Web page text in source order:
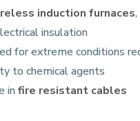
induction furnaces
insulation
for extreme conditions
to chemical agents
infire resistant cables